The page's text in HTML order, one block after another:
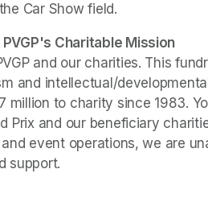
Car Show field.
Charitable Mission
and our charities. This
and intellectual/
million to charity since 1983.
Prix and our beneficiary
event operations, we are
support.